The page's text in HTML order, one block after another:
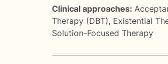
Clinical approaches:
Therapy (DBT), Existential
Solution-Focused Therapy